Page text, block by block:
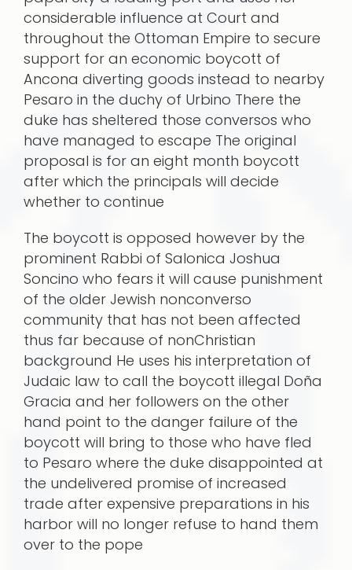
considerable influence at Court and
throughout the Ottoman Empire to secure
support for an economic boycott of
Ancona diverting goods instead to nearby
Pesaro in the duchy of Urbino There the
duke has sheltered those conversos who
have managed to escape The original
proposal is for an eight month boycott
after which the principals will decide
whether to continue
The boycott is opposed however by the
prominent Rabbi of Salonica Joshua
Soncino who fears it will cause punishment
of the older Jewish nonconverso
community that has not been affected
thus far because of nonChristian
background He uses his interpretation of
Judaic law to call the boycott illegal Doña
Gracia and her followers on the other
hand point to the danger failure of the
boycott will bring to those who have fled
to Pesaro where the duke disappointed at
the undelivered promise of increased
trade after expensive preparations in his
harbor will no longer refuse to hand them
over to the pope